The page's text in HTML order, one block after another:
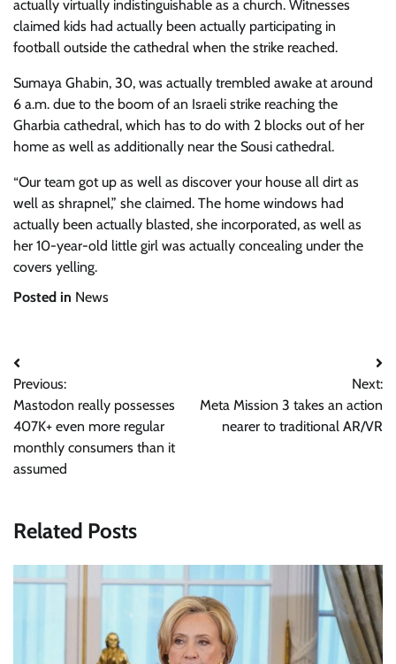
actually virtually indistinguishable as a church. Witnesses
claimed kids had actually been actually participating in
football outside the cathedral when the strike reached.
Sumaya Ghabin, 30, was actually trembled awake at around
6 a.m. due to the boom of an Israeli strike reaching the
Gharbia cathedral, which has to do with 2 blocks out of her
home as well as additionally near the Sousi cathedral.
“Our team got up as well as discover your house all dirt as
well as shrapnel,” she claimed. The home windows had
actually been actually blasted, she incorporated, as well as
her 10-year-old little girl was actually concealing under the
covers yelling.
Posted in News
Post
navigation
Previous:
Mastodon really possesses
407K+ even more regular
monthly consumers than it
assumed
Next:
Meta Mission 3 takes an action
nearer to traditional AR/VR
Related Posts